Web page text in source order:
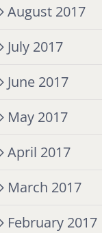
August 2017
July 2017
June 2017
May 2017
April 2017
March 2017
February 2017